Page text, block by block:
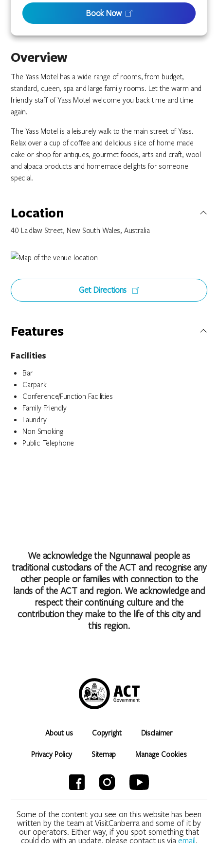
Overview
The Yass Motel has a wide range of rooms, from budget,
standard, queen, spa and large family rooms. Let the warm and
friendly staff of Yass Motel welcome you back time and time
again.
The Yass Motel is a leisurely walk to the main street of Yass.
Relax over a cup of coffee and delicious slice of home made
cake or shop for antiques, gourmet foods, arts and craft, wool
and alpaca products and homemade delights for someone
special.
Location
40 Laidlaw Street, New South Wales, Australia
Get Directions
Features
Facilities
Bar
Carpark
Conference/Function Facilities
Family Friendly
Laundry
Non Smoking
Public Telephone
Book Now
We acknowledge the Ngunnawal people as
traditional custodians of the ACT and recognise any
other people or families with connection to the
lands of the ACT and region. We acknowledge and
respect their continuing culture and the
contribution they make to the life of this city and
this region.
About us Copyright Disclaimer
Privacy Policy Sitemap Manage Cookies
Some of the content you see on this website has been
written by the team at VisitCanberra and some of it by
our operators. Either way, if you spot something that
could do with an update, please contact us via email.